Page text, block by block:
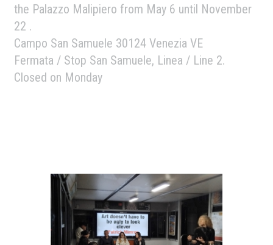
the Palazzo Malipiero from May 6 until November
22 .
Campo San Samuele 30124 Venezia VE
Fermata / Stop San Samuele, Linea / Line 2.
Closed on Monday